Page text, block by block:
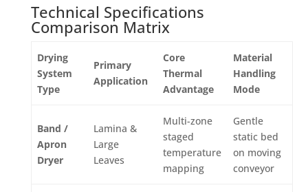
Technical Specifications
Comparison Matrix
Drying
System
Type
Primary
Application
Core
Thermal
Advantage
Material
Handling
Mode
Band /
Apron
Dryer
Lamina &
Large
Leaves
Multi-zone
staged
temperature
mapping
Gentle
static bed
on moving
conveyor